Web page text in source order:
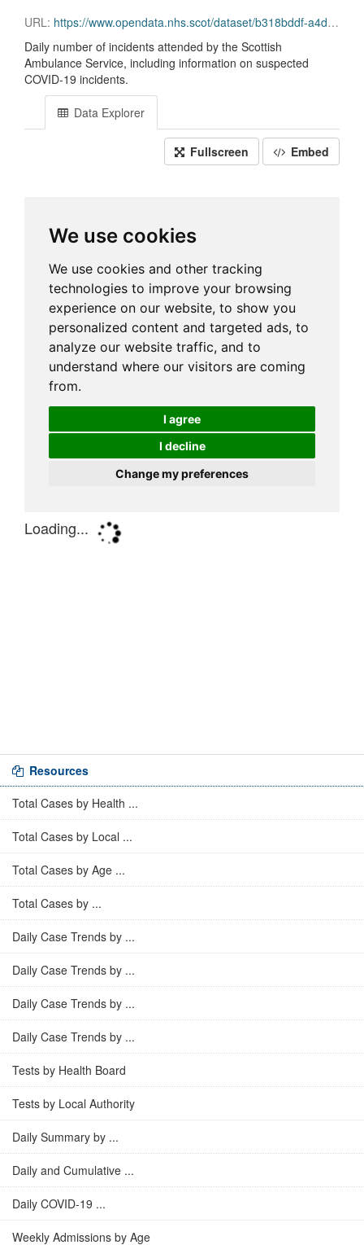
URL: https://www.opendata.nhs.scot/dataset/b318bddf-a4dc-4262-971f-0ba329e09b87/resource/84df0802-cd78-45a4-a985-685c996370c1/download/daily_sas_incidents.csv
Daily number of incidents attended by the Scottish
Ambulance Service, including information on suspected
COVID-19 incidents.
Data Explorer
Fullscreen Embed
Resources
Total Cases by Health ...
Total Cases by Local ...
Total Cases by Age ...
Total Cases by ...
Daily Case Trends by ...
Daily Case Trends by ...
Daily Case Trends by ...
Daily Case Trends by ...
Tests by Health Board
Tests by Local Authority
Daily Summary by ...
Daily and Cumulative ...
Daily COVID-19 ...
Weekly Admissions by Age